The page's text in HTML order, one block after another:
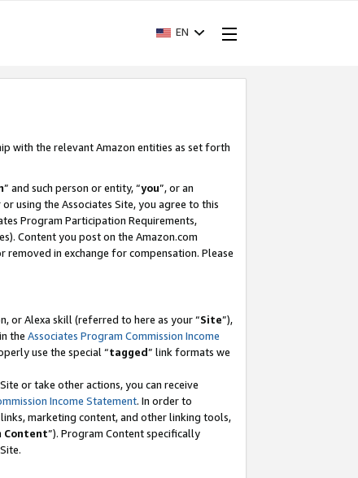
EN
with the relevant Amazon entities as set forth
” and such person or entity, “you”, or an
using the Associates Site, you agree to this
Program Participation Requirements,
Content you post on the Amazon.com
in exchange for compensation. Please
or Alexa skill (referred to here as your “Site”),
the Associates Program Commission Income
use the special “tagged” link formats we
or take other actions, you can receive
Income Statement. In order to
marketing content, and other linking tools,
Content”). Program Content specifically